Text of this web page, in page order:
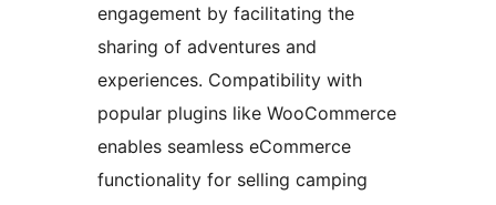
engagement by facilitating the
sharing of adventures and
experiences. Compatibility with
popular plugins like WooCommerce
enables seamless eCommerce
functionality for selling camping